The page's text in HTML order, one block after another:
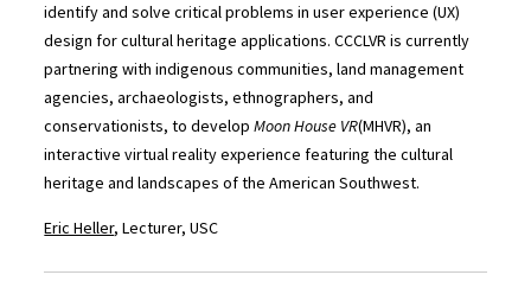
identify and solve critical problems in user experience (UX)
design for cultural heritage applications. CCCLVR is currently
partnering with indigenous communities, land management
agencies, archaeologists, ethnographers, and
conservationists, to developMoon House VR(MHVR), an
interactive virtual reality experience featuring the cultural
heritage and landscapes of the American Southwest.
Eric Heller, Lecturer, USC